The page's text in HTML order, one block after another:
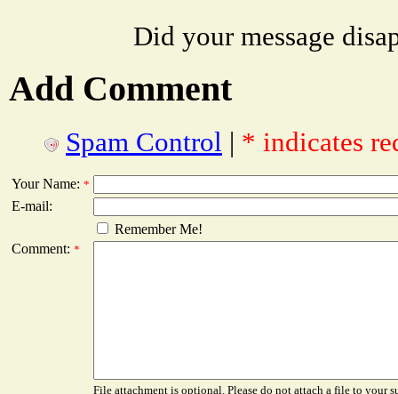
Did your message
Add Comment
Spam Control | * indicates
Your Name: *
E-mail:
Remember Me!
Comment: *
File attachment is optional. Please do not attach a file to your